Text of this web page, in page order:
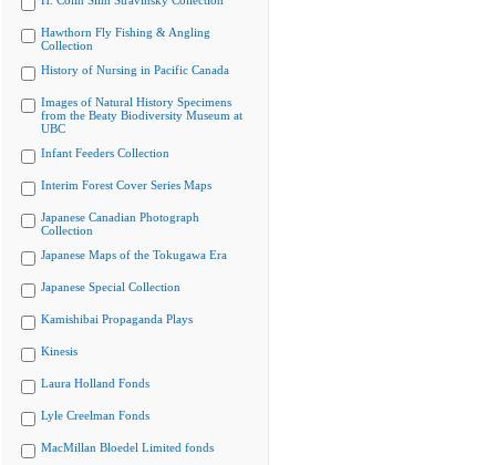
Hawthorn Fly Fishing & Angling
Collection
History of Nursing in Pacific Canada
Images of Natural History Specimens
from the Beaty Biodiversity Museum at
UBC
Infant Feeders Collection
Interim Forest Cover Series Maps
Japanese Canadian Photograph
Collection
Japanese Maps of the Tokugawa Era
Japanese Special Collection
Kamishibai Propaganda Plays
Kinesis
Laura Holland Fonds
Lyle Creelman Fonds
MacMillan Bloedel Limited fonds